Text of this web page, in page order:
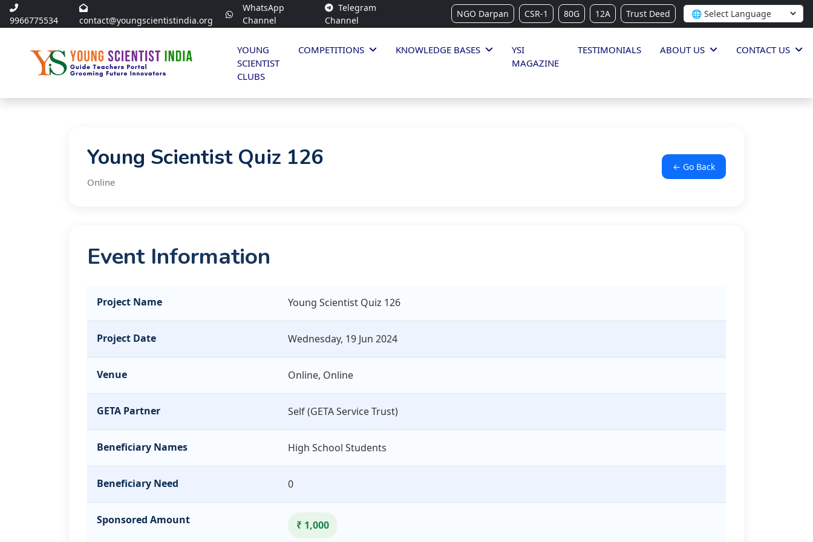
9966775534 contact@youngscientistindia.org
WhatsApp
Channel
Telegram
Channel
NGO Darpan CSR-1 80G 12A Trust Deed
YOUNG
SCIENTIST
CLUBS
COMPETITIONS KNOWLEDGE BASES
YSI
MAGAZINE
TESTIMONIALS ABOUT US CONTACT US
Young Scientist Quiz 126
Online
← Go Back
Event Information
Project Name Young Scientist Quiz 126
Project Date Wednesday, 19 Jun 2024
Venue Online, Online
GETA Partner Self (GETA Service Trust)
Beneficiary Names High School Students
Beneficiary Need 0
Sponsored Amount ₹ 1,000